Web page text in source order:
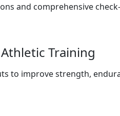
and comprehensive
Training
to improve strength,